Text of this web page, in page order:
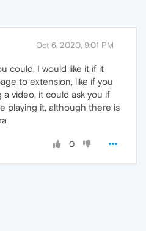
Oct 6, 2020, 9:01 PM
could, I would like it if it
to extension, like if you
a video, it could ask you if
playing it, although there is
0